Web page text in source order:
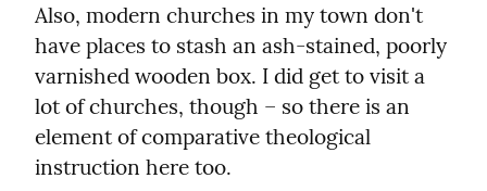
Also, modern churches in my town don't
have places to stash an ash-stained, poorly
varnished wooden box. I did get to visit a
lot of churches, though – so there is an
element of comparative theological
instruction here too.